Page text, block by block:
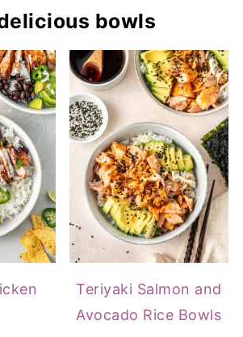
bowls
Teriyaki Salmon and
Avocado Rice Bowls